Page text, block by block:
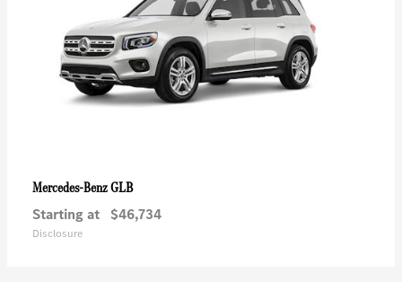
Mercedes-BenzGLB
Starting at $46,734
Disclosure